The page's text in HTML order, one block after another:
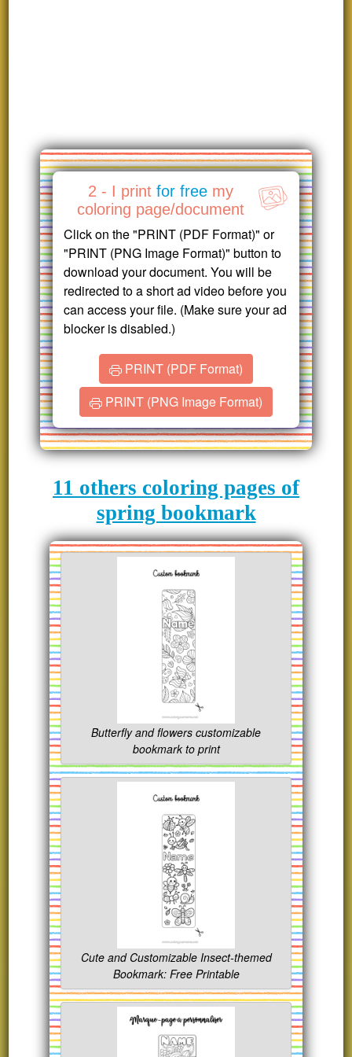
2 - I print for freemy
coloring page/document
Click on the "PRINT (PDF Format)" or
"PRINT (PNG Image Format)" button to
download your document. You will be
redirected to a short ad video before you
can access your file. (Make sure your ad
blocker is disabled.)
PRINT (PDF Format)
PRINT (PNG Image Format)
11 others coloring pages of
spring bookmark
Butterfly and flowers customizable
bookmark to print
Cute and Customizable Insect-themed
Bookmark: Free Printable